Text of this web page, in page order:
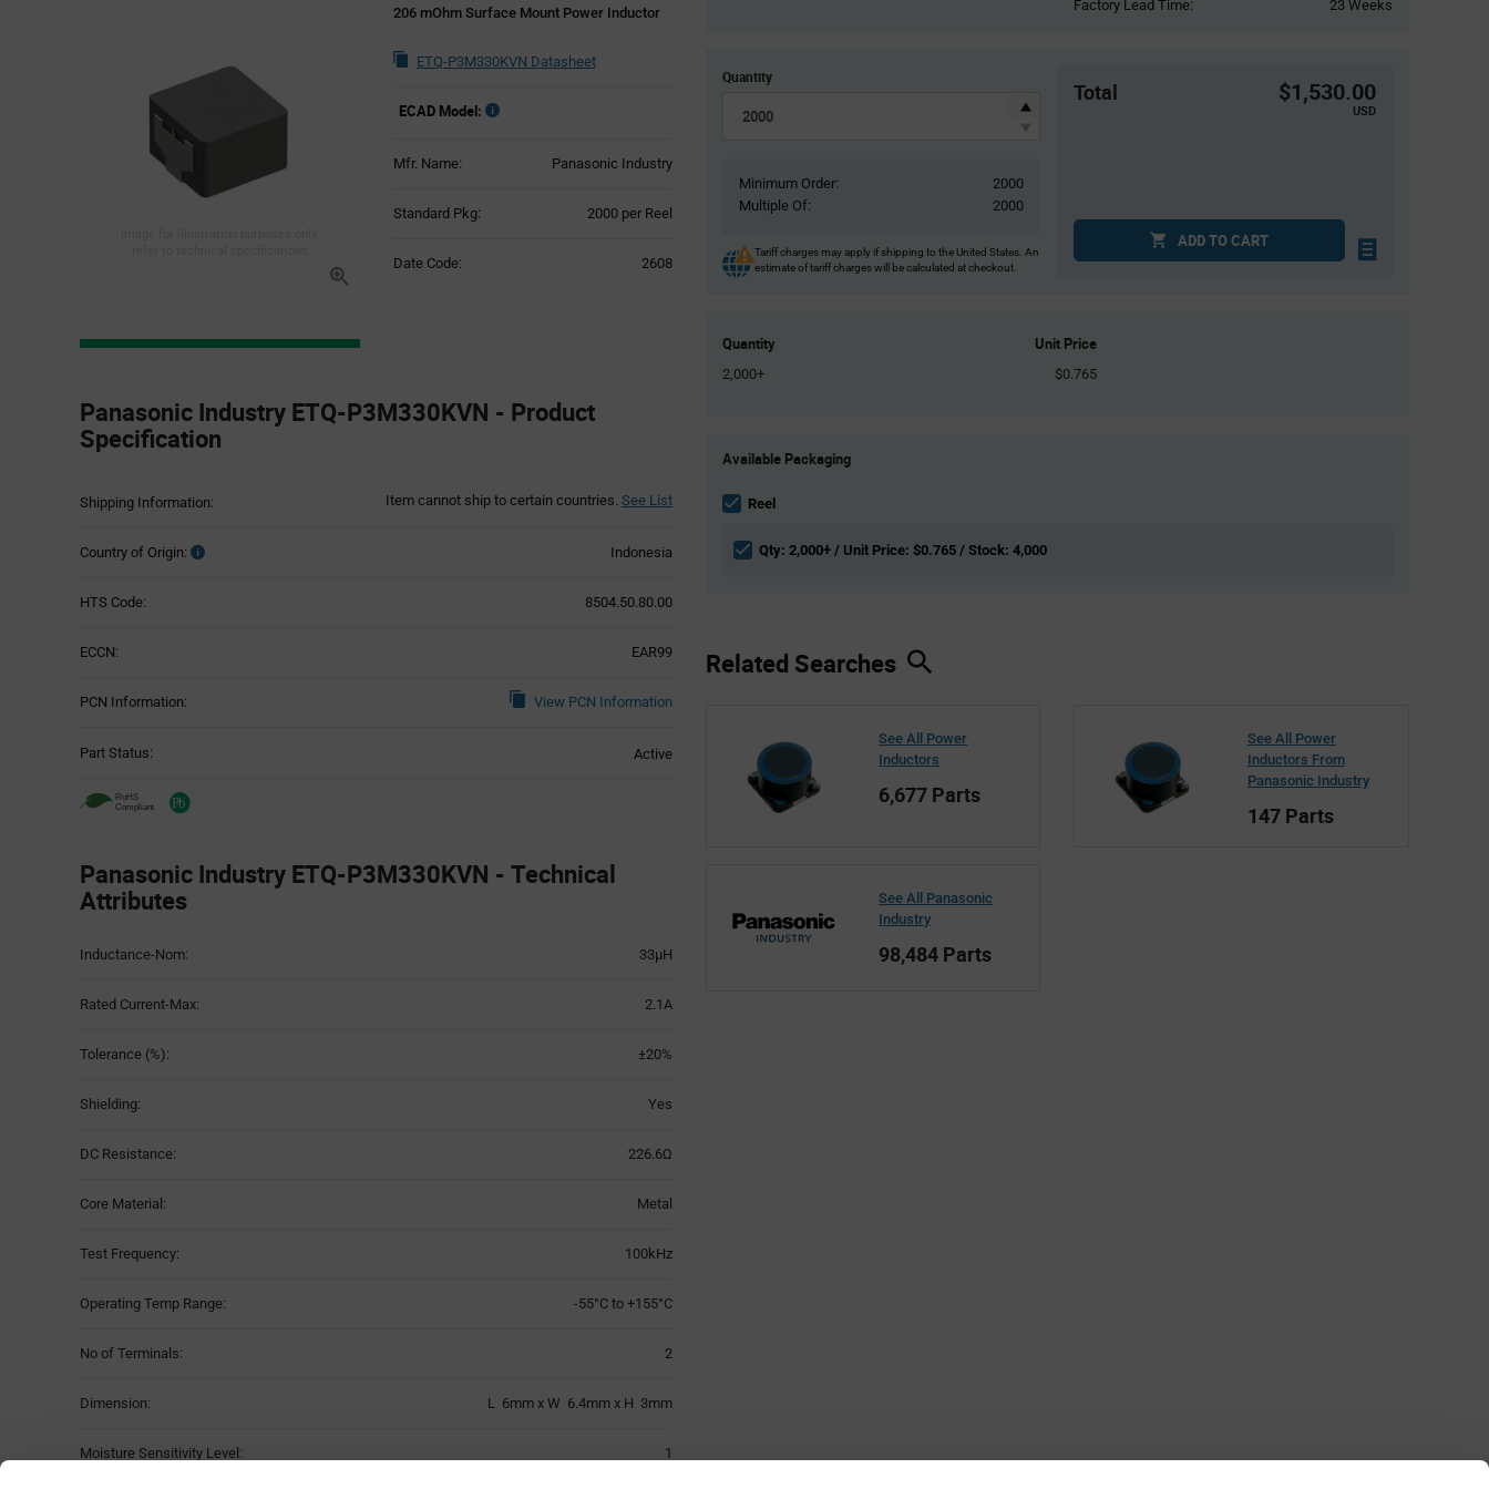
206 mOhm Surface Mount Power Inductor
ETQ-P3M330KVN Datasheet
ECAD Model:
Mfr. Name: Panasonic Industry
Standard Pkg: 2000 per Reel
Date Code: 2608
Section
Panasonic Industry ETQ-P3M330KVN - Product
Specification
Shipping Information: Item cannot ship to certain countries. See List
Country of Origin: Indonesia
HTS Code: 8504.50.80.00
ECCN: EAR99
PCN Information: View PCN Information
Part Status: Active
Panasonic Industry ETQ-P3M330KVN - Technical
Attributes
Table
Inductance-Nom: 33µH
Rated Current-Max: 2.1A
Tolerance (%): ±20%
Shielding: Yes
DC Resistance: 226.6Ω
Core Material: Metal
Test Frequency: 100kHz
Operating Temp Range: -55°C to +155°C
No of Terminals: 2
Dimension: L 6mm x W 6.4mm x H 3mm
Moisture Sensitivity Level: 1
Factory Lead Time:
23 Weeks
Quantity
Minimum Order:
2000
Multiple Of:
2000
Tariff charges may apply if shipping to the United States. An
estimate of tariff charges will be calculated at checkout.
Total $1,530.00
USD
ADD TO CART
Quantity Unit Price
2,000+ $0.765
Variant
section
Available Packaging
Reel
Qty: 2,000+ / Unit Price: $0.765 / Stock: 4,000
Related Searches
See All Power
Inductors
6,677 Parts
See All Power
Inductors From
Panasonic Industry
147 Parts
See All Panasonic
Industry
98,484 Parts